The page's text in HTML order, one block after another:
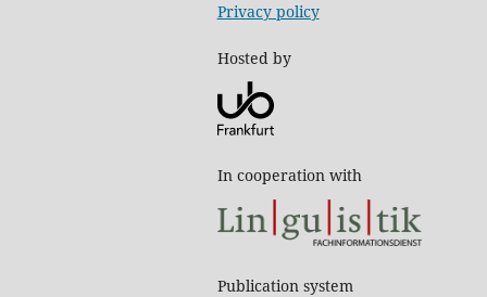
Privacy policy
Hosted by
In cooperation with
Publication system